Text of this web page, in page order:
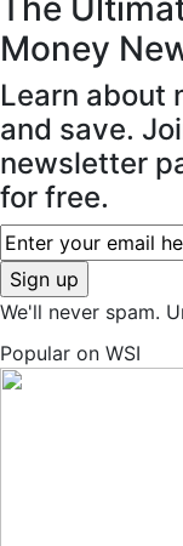
The
Money
Learn about
and save.
newsletter
for free.
We'll never spam.
Popular on WSI